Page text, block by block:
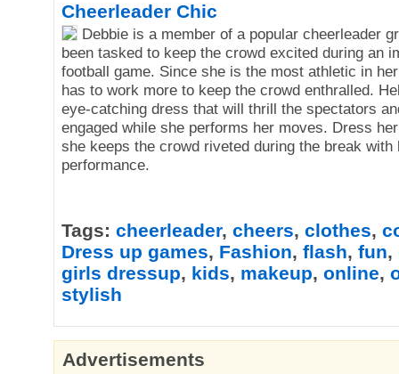
Cheerleader Chic
Debbie is a member of a popular cheerleader
been tasked to keep the crowd excited during an
football game. Since she is the most athletic in
has to work more to keep the crowd enthralled.
eye-catching dress that will thrill the spectators
engaged while she performs her moves. Dress
she keeps the crowd riveted during the break with
performance.
Tags: cheerleader, cheers, clothes,
Dress up games, Fashion, flash, fun,
girls dressup, kids, makeup, online,
stylish
Advertisements